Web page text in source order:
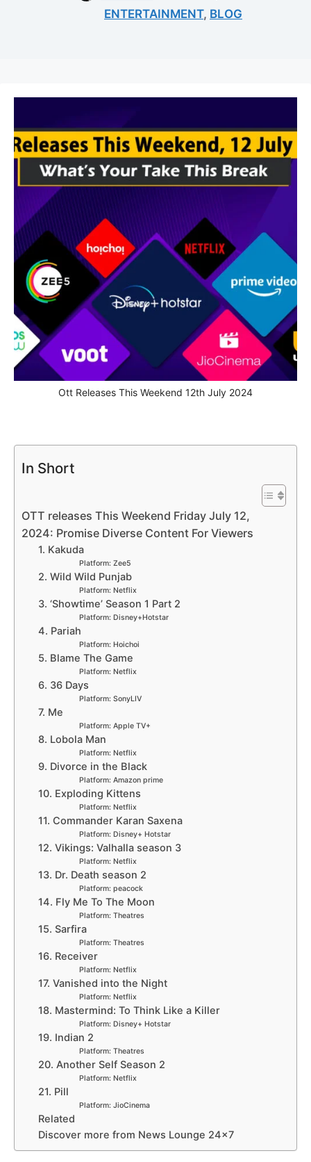
ENTERTAINMENT, BLOG
Ott Releases This Weekend 12th July 2024
In Short
OTT releases This Weekend Friday July 12,
2024: Promise Diverse Content For Viewers
1. Kakuda
Platform: Zee5
2. Wild Wild Punjab
Platform: Netflix
3. ‘Showtime’ Season 1 Part 2
Platform: Disney+Hotstar
4. Pariah
Platform: Hoichoi
5. Blame The Game
Platform: Netflix
6. 36 Days
Platform: SonyLIV
7. Me
Platform: Apple TV+
8. Lobola Man
Platform: Netflix
9. Divorce in the Black
Platform: Amazon prime
10. Exploding Kittens
Platform: Netflix
11. Commander Karan Saxena
Platform: Disney+ Hotstar
12. Vikings: Valhalla season 3
Platform: Netflix
13. Dr. Death season 2
Platform: peacock
14. Fly Me To The Moon
Platform: Theatres
15. Sarfira
Platform: Theatres
16. Receiver
Platform: Netflix
17. Vanished into the Night
Platform: Netflix
18. Mastermind: To Think Like a Killer
Platform: Disney+ Hotstar
19. Indian 2
Platform: Theatres
20. Another Self Season 2
Platform: Netflix
21. Pill
Platform: JioCinema
Related
Discover more from News Lounge 24×7